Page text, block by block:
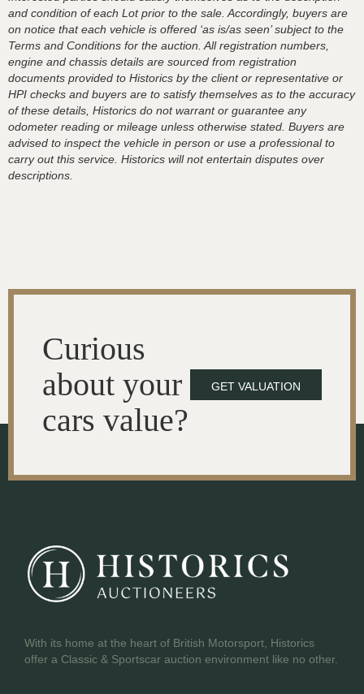
and condition of each Lot prior to the sale. Accordingly, buyers are
on notice that each vehicle is offered ‘as is/as seen’ subject to the
Terms and Conditions for the auction. All registration numbers,
engine and chassis details are sourced from registration
documents provided to Historics by the client or representative or
HPI checks and buyers are to satisfy themselves as to the accuracy
of these details, Historics do not warrant or guarantee any
odometer reading or mileage unless otherwise stated. Buyers are
advised to inspect the vehicle in person or use a professional to
carry out this service. Historics will not entertain disputes over
descriptions.
Curious
about your
cars value?
GET VALUATION
With its home at the heart of British Motorsport, Historics
offer a Classic & Sportscar auction environment like no other.